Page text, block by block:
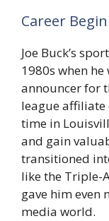
Career
Joe Buck’s
1980s when
announcer for
league affiliate
time in
and gain
transitioned
like the Triple-
gave him even
media world.